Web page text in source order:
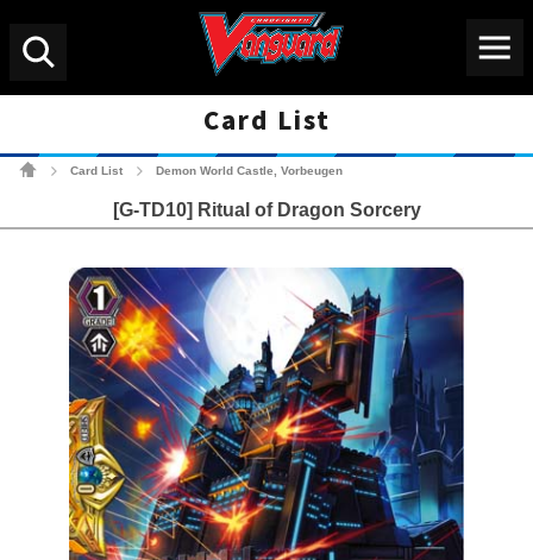
Card List
Card List Demon World Castle, Vorbeugen
[G-TD10] Ritual of Dragon Sorcery